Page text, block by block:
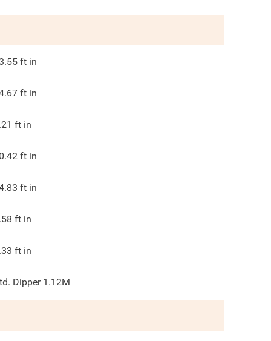
ft in
ft in
ft in
ft in
ft in
ft in
ft in
Dipper 1.12M